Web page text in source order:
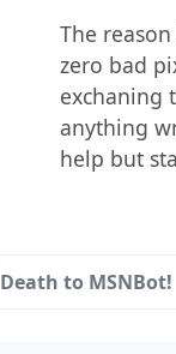
The
zero bad
exchaning
anything
help but
Death to MSNBot!